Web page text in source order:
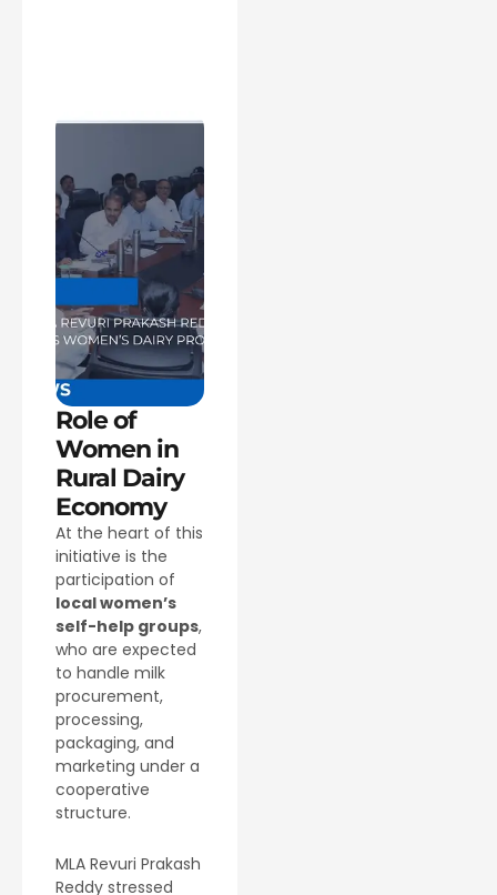
Role of
Women in
Rural Dairy
Economy
At the heart of this
initiative is the
participation of
local women’s
self-help groups,
who are expected
to handle milk
procurement,
processing,
packaging, and
marketing under a
cooperative
structure.
MLA Revuri Prakash
Reddy stressed